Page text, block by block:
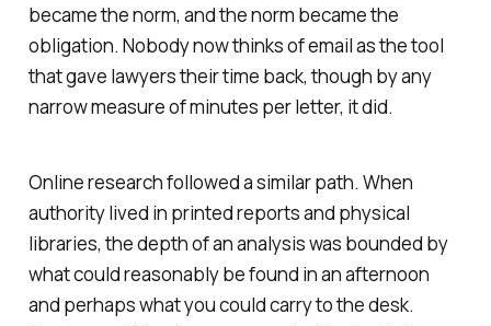
became the norm, and the norm became the
obligation. Nobody now thinks of email as the tool
that gave lawyers their time back, though by any
narrow measure of minutes per letter, it did.
Online research followed a similar path. When
authority lived in printed reports and physical
libraries, the depth of an analysis was bounded by
what could reasonably be found in an afternoon
and perhaps what you could carry to the desk.